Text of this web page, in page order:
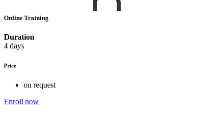
Online Training
Duration
4 days
Price
on request
Enroll now